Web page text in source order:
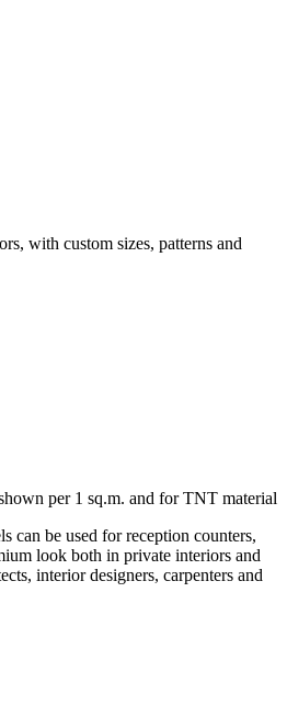
with custom sizes, patterns and
per 1 sq.m. and for TNT material
can be used for reception counters,
look both in private interiors and
interior designers, carpenters and